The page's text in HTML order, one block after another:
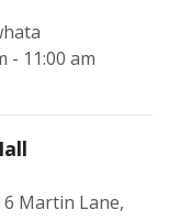
- 11:00 am
Martin Lane,